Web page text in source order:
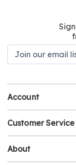
Account
Customer Service
About